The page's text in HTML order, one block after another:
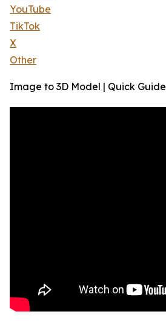
YouTube
TikTok
X
Other
Image to 3D Model | Quick Guide